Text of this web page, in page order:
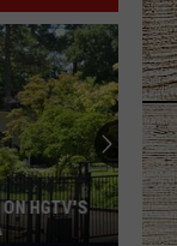
IT
ON HGTV'S